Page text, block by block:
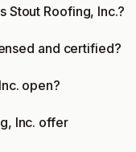
Stout Roofing, Inc.?
and certified?
open?
Inc. offer